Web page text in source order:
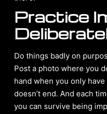
Practice
Do things badly on
Post a photo where you
hand when you only
doesn’t end. And each
you can survive being